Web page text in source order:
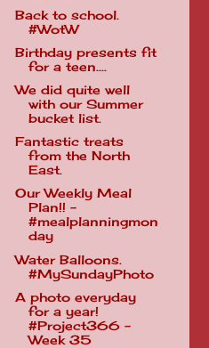
Back to school.
#WotW
Birthday presents fit
for a teen....
We did quite well
with our Summer
bucket list.
Fantastic treats
from the North
East.
Our Weekly Meal
Plan!! -
#mealplanningmon
day
Water Balloons.
#MySundayPhoto
A photo everyday
for a year!
#Project366 -
Week 35